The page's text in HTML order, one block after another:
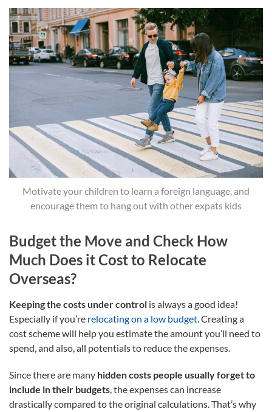
Motivate your children to learn a foreign language, and
encourage them to hang out with other expats kids
Budget the Move and Check How
Much Does it Cost to Relocate
Overseas?
Keeping the costs under control is always a good idea!
Especially if you’re relocating on a low budget. Creating a
cost scheme will help you estimate the amount you’ll need to
spend, and also, all potentials to reduce the expenses.
Since there are many hidden costs people usually forget to
include in their budgets, the expenses can increase
drastically compared to the original calculations. That’s why